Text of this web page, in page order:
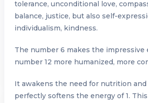
tolerance, unconditional love,
balance, justice, but also self-
individualism, kindness.
The number 6 makes the impressive
number 12 more humanized, more
It awakens the need for nutrition and
perfectly softens the energy of 1.